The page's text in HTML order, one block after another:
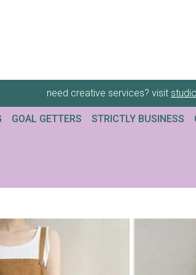
need creative services? visit
GOAL GETTERS STRICTLY BUSINESS